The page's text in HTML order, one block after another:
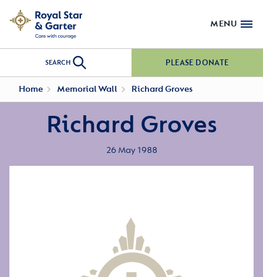
MENU
SEARCH PLEASE DONATE
Home Memorial Wall Richard Groves
Richard Groves
26 May 1988